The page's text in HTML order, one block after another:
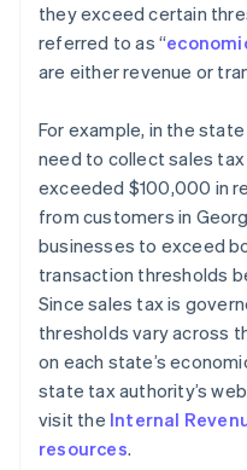
they exceed certain
referred to as “
are either revenue or
For example, in the
need to collect sales
exceeded $100,000 in
from customers in
businesses to exceed
transaction thresholds
Since sales tax is
thresholds vary across
on each state’s
state tax authority’s
visit the Internal
resources.